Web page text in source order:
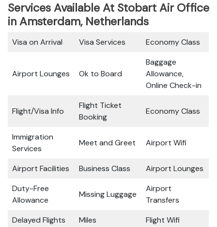
Services Available At Stobart Air Office
in Amsterdam, Netherlands
Visa on Arrival Visa Services Economy Class
Airport Lounges Ok to Board
Baggage
Allowance,
Online Check-in
Flight/Visa Info
Flight Ticket
Booking
Economy Class
Immigration
Services
Meet and Greet Airport Wifi
Airport Facilities Business Class
Airport Lounges
Duty-Free
Allowance
Missing Luggage
Airport
Transfers
Delayed Flights
Miles
Flight Wifi